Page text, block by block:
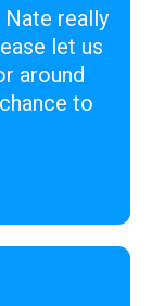
really
let us
around
to